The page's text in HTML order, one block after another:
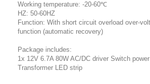
Working temperature: -20-60℃
HZ: 50-60HZ
Function: With short circuit overload over-
function (automatic recovery)
Package includes:
1x 12V 6.7A 80W AC/DC driver Switch
Transformer LED strip